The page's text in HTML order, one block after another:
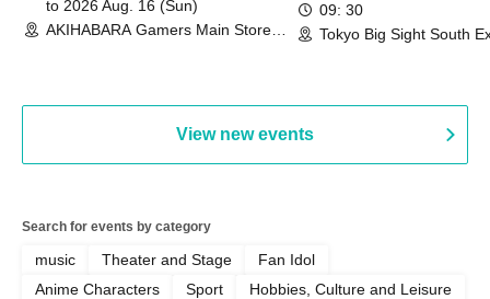
Commemoration Handover
Event & BanG Dream! Our Notes
to 2026 Aug. 16 (Sun)
AKIHABARA Gamers Main Store
09: 30
Tokyo Big Sight South
View new events
Search for events by category
music Theater and Stage
Fan Idol
Anime Characters
Sport
Hobbies, Culture and Leisure